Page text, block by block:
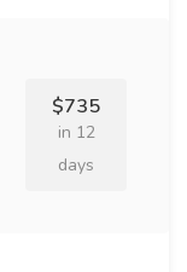
$735
in 12
days